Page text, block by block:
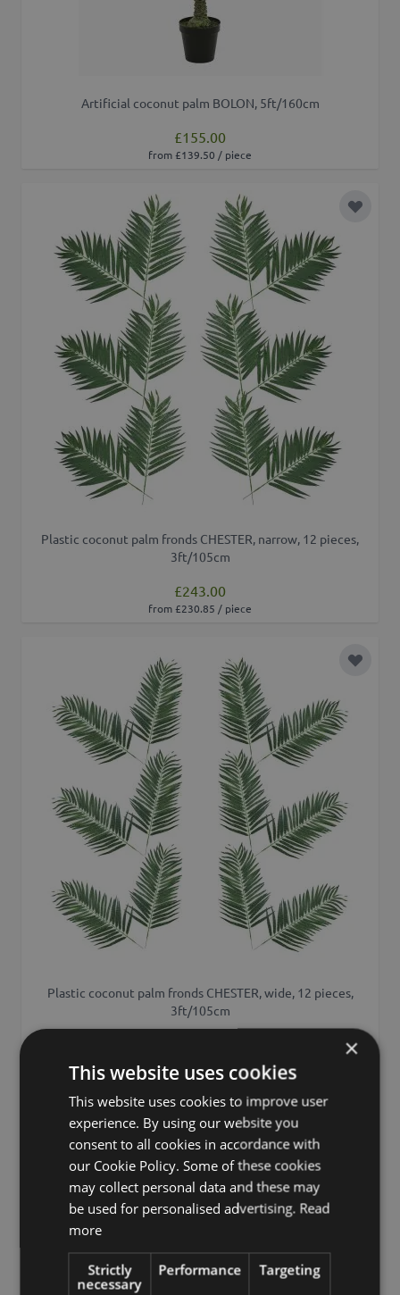
Artificial coconut palm BOLON, 5ft/160cm
£155.00
from £139.50 / piece
Add to
Plastic coconut palm fronds CHESTER, narrow, 12 pieces,
3ft/105cm
£243.00
from £230.85 / piece
Add to
Plastic coconut palm fronds CHESTER, wide, 12 pieces,
3ft/105cm
from £322.20 / piece
×
This website uses cookies
This website uses cookies to improve user
experience. By using our website you
consent to all cookies in accordance with
our Cookie Policy. Some of these cookies
may collect personal data and these may
be used for personalised advertising. Read
more
Strictly
necessary
Performance Targeting